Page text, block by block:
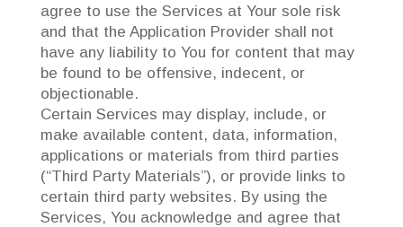
agree to use the Services at Your sole risk
and that the Application Provider shall not
have any liability to You for content that may
be found to be offensive, indecent, or
objectionable.
Certain Services may display, include, or
make available content, data, information,
applications or materials from third parties
(“Third Party Materials”), or provide links to
certain third party websites. By using the
Services, You acknowledge and agree that